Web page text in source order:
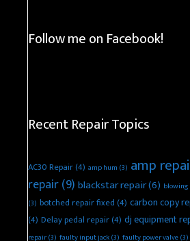
Follow me on Facebook!
Recent Repair Topics
AC30 Repair(4) amp hum (3) amp
repair(9) blackstar repair(6) blowing
(3) botched repair fixed(4) carbon copy
(4) Delay pedal repair(4) dj equipment
repair(3) faulty input jack(3) faulty power valve(3)